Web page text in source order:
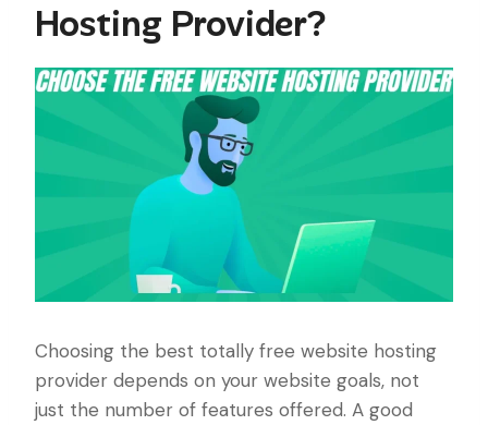
Hosting Provider?
Choosing the best totally free website hosting
provider depends on your website goals, not
just the number of features offered. A good